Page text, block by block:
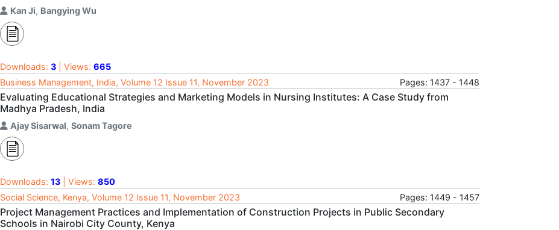
Kan Ji, Bangying Wu
Downloads: 3 | Views: 665
Business Management, India, Volume 12 Issue 11, November 2023
Pages: 1437 - 1448
Evaluating Educational Strategies and Marketing Models in Nursing Institutes: A Case Study from
Madhya Pradesh, India
Ajay Sisarwal, Sonam Tagore
Downloads: 13 | Views: 850
Social Science, Kenya, Volume 12 Issue 11, November 2023
Pages: 1449 - 1457
Project Management Practices and Implementation of Construction Projects in Public Secondary
Schools in Nairobi City County, Kenya